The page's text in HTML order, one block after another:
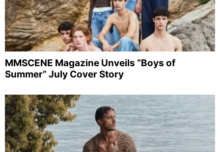
MMSCENE Magazine Unveils “Boys of
Summer” July Cover Story